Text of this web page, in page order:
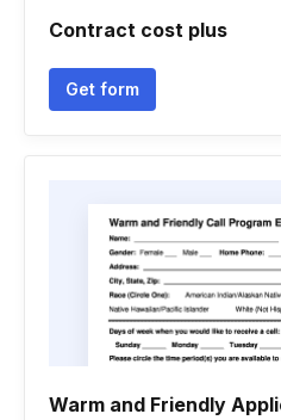
Contract cost plus
Get form
Warm and Friendly